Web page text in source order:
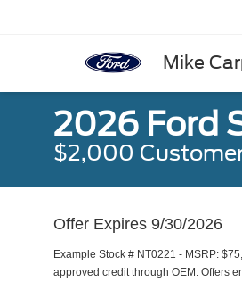
Mike
2026 Ford
$2,000
Offer Expires 9/30/2026
Example Stock # NT0221 - MSRP:
approved credit through OEM. Offers